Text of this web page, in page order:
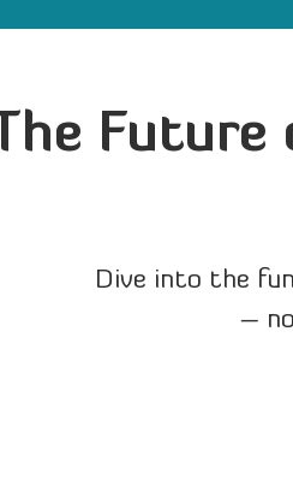
The Future
Dive into the
–